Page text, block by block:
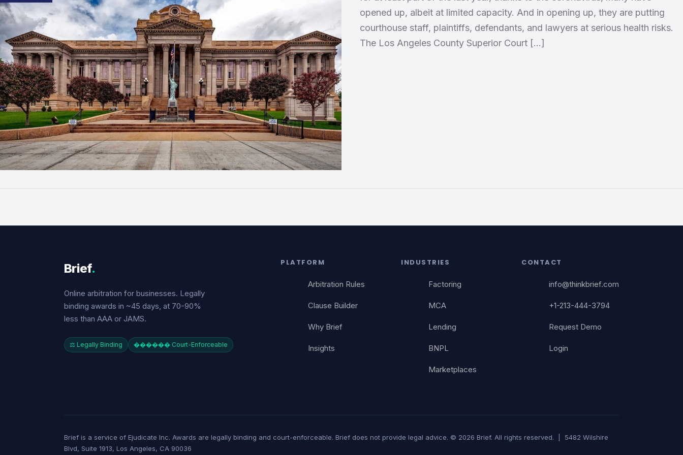
opened up, albeit at limited capacity. And in opening up, they are putting
courthouse staff, plaintiffs, defendants, and lawyers at serious health risks.
The Los Angeles County Superior Court […]
Brief.
Online arbitration for businesses. Legally
binding awards in ~45 days, at 70-90%
less than AAA or JAMS.
⚖️ Legally Binding ������️ Court-Enforceable
PLATFORM
Arbitration Rules
Clause Builder
Why Brief
Insights
INDUSTRIES
Factoring
MCA
Lending
BNPL
Marketplaces
CONTACT
info@thinkbrief.com
+1-213-444-3794
Request Demo
Login
Brief is a service of Ejudicate Inc. Awards are legally binding and court-enforceable. Brief does not provide legal advice. © 2026 Brief. All rights reserved. | 5482 Wilshire
Blvd, Suite 1913, Los Angeles, CA 90036